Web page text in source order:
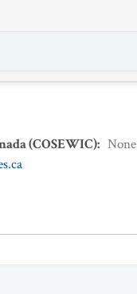
(COSEWIC): None